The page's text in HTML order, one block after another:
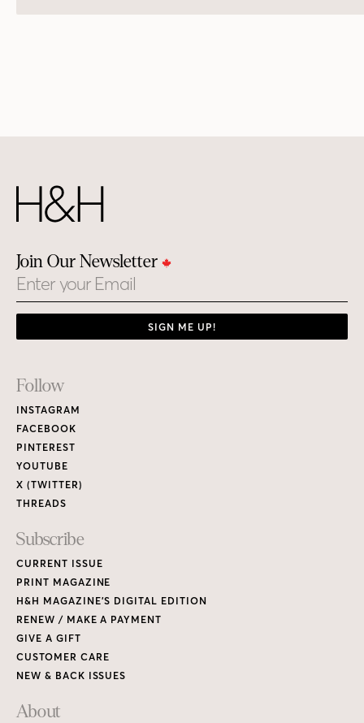
Join Our Newsletter
Email
SIGN ME UP!
Footer
Links
Follow
INSTAGRAM
FACEBOOK
PINTEREST
YOUTUBE
X (TWITTER)
THREADS
Subscribe
CURRENT ISSUE
PRINT MAGAZINE
H&H MAGAZINE’S DIGITAL EDITION
RENEW / MAKE A PAYMENT
GIVE A GIFT
CUSTOMER CARE
NEW & BACK ISSUES
About